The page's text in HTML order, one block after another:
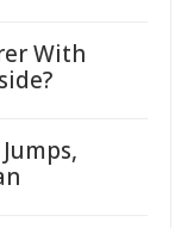
With